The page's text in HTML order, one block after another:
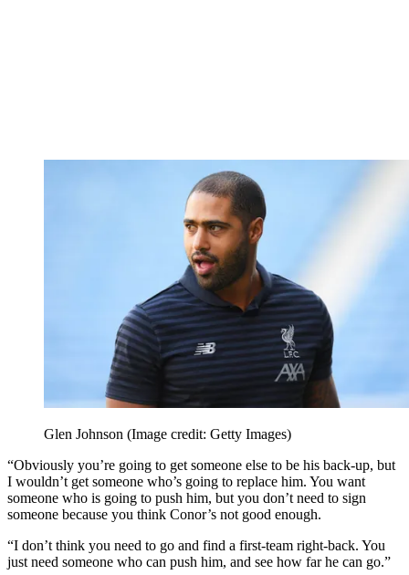
Glen Johnson (Image credit: Getty Images)
“Obviously you’re going to get someone else to be his back-up, but
I wouldn’t get someone who’s going to replace him. You want
someone who is going to push him, but you don’t need to sign
someone because you think Conor’s not good enough.
“I don’t think you need to go and find a first-team right-back. You
just need someone who can push him, and see how far he can go.”